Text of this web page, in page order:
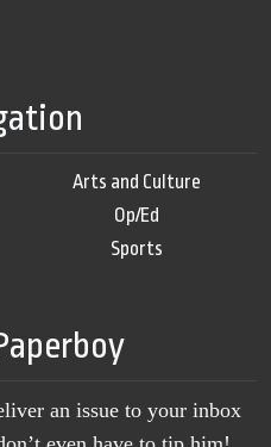
Arts and Culture
Op/Ed
Sports
an issue to your inbox